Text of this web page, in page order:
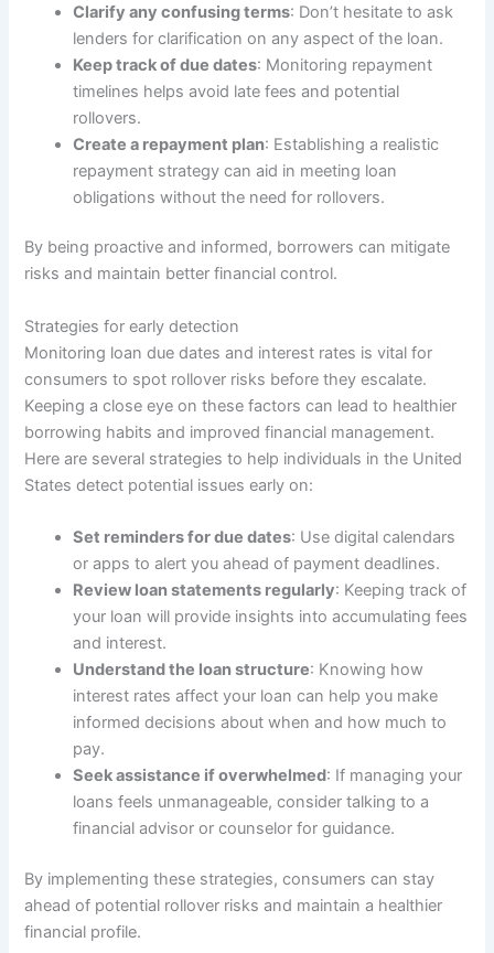
Clarify any confusing terms: Don’t hesitate to ask
lenders for clarification on any aspect of the loan.
Keep track of due dates: Monitoring repayment
timelines helps avoid late fees and potential
rollovers.
Create a repayment plan: Establishing a realistic
repayment strategy can aid in meeting loan
obligations without the need for rollovers.
By being proactive and informed, borrowers can mitigate
risks and maintain better financial control.
Strategies for early detection
Monitoring loan due dates and interest rates is vital for
consumers to spot rollover risks before they escalate.
Keeping a close eye on these factors can lead to healthier
borrowing habits and improved financial management.
Here are several strategies to help individuals in the United
States detect potential issues early on:
Set reminders for due dates: Use digital calendars
or apps to alert you ahead of payment deadlines.
Review loan statements regularly: Keeping track of
your loan will provide insights into accumulating fees
and interest.
Understand the loan structure: Knowing how
interest rates affect your loan can help you make
informed decisions about when and how much to
pay.
Seek assistance if overwhelmed: If managing your
loans feels unmanageable, consider talking to a
financial advisor or counselor for guidance.
By implementing these strategies, consumers can stay
ahead of potential rollover risks and maintain a healthier
financial profile.